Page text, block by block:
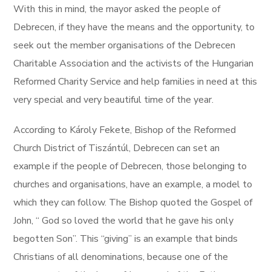
With this in mind, the mayor asked the people of
Debrecen, if they have the means and the opportunity, to
seek out the member organisations of the Debrecen
Charitable Association and the activists of the Hungarian
Reformed Charity Service and help families in need at this
very special and very beautiful time of the year.
According to Károly Fekete, Bishop of the Reformed
Church District of Tiszántúl, Debrecen can set an
example if the people of Debrecen, those belonging to
churches and organisations, have an example, a model to
which they can follow. The Bishop quoted the Gospel of
John, “ God so loved the world that he gave his only
begotten Son”. This “giving” is an example that binds
Christians of all denominations, because one of the